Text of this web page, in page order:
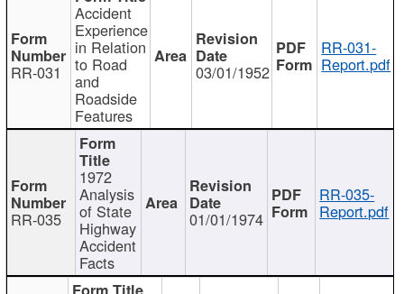
RR-031
Accident
Experience
in Relation
to Road
and
Roadside
Features
03/01/1952
RR-031-
Report.pdf
RR-035
1972
Analysis
of State
Highway
Accident
Facts
01/01/1974
RR-035-
Report.pdf